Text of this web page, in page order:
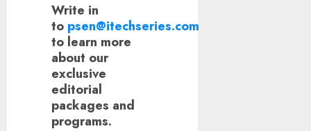
Write in
to psen@itechseries.com
to learn more
about our
exclusive
editorial
packages and
programs.